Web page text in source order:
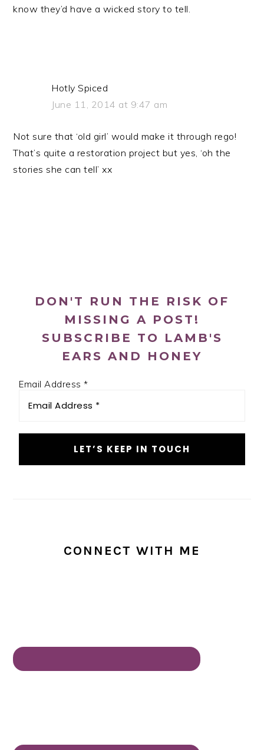
know they’d have a wicked story to tell.
Hotly Spiced
June 11, 2014 at 9:47 am
Not sure that ‘old girl’ would make it through rego!
That’s quite a restoration project but yes, ‘oh the
stories she can tell’ xx
DON'T RUN THE RISK OF
MISSING A POST!
SUBSCRIBE TO LAMB'S
EARS AND HONEY
Email Address*
CONNECT WITH ME